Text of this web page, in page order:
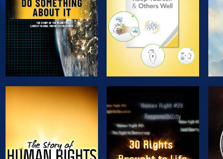
WATCH WATCH